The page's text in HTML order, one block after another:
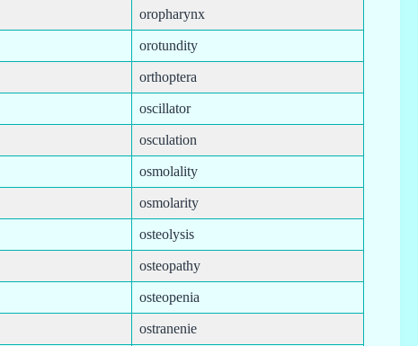
oropharynx
orotundity
orthoptera
oscillator
osculation
osmolality
osmolarity
osteolysis
osteopathy
osteopenia
ostranenie